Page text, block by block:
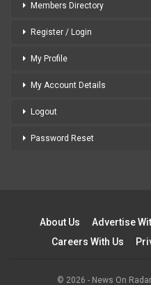
Members Directory
Register / Login
My Profile
My Account Details
Logout
Password Reset
About Us Advertise
Careers With Us
© 2026 - News On